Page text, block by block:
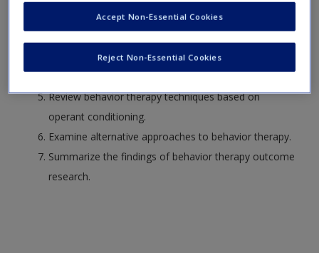
Differentiate between classical and operant
Describe behavior therapy techniques based on
classical conditioning.
Review behavior therapy techniques based on
operant conditioning.
Examine alternative approaches to behavior therapy.
Summarize the findings of behavior therapy outcome
research.
Reject Non-Essential Cookies
Accept Non-Essential Cookies